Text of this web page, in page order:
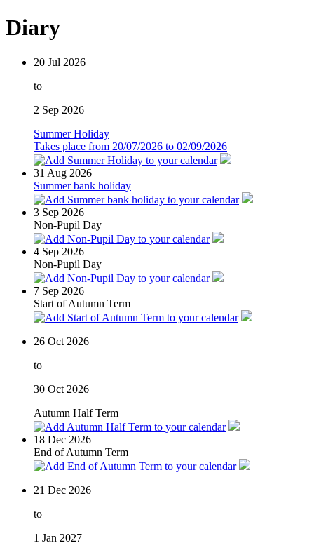
Diary
20 Jul 2026
to
2 Sep 2026
Summer Holiday
Takes place from 20/07/2026 to 02/09/2026
31 Aug 2026
Summer bank holiday
3 Sep 2026
Non-Pupil Day
4 Sep 2026
Non-Pupil Day
7 Sep 2026
Start of Autumn Term
26 Oct 2026
to
30 Oct 2026
Autumn Half Term
18 Dec 2026
End of Autumn Term
21 Dec 2026
to
1 Jan 2027